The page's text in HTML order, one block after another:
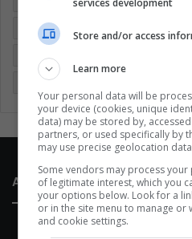
Entertainment
Latin America
Sports
About Us
services development
Store and/or access
Learn more
Your personal data will be
your device (cookies, unique
data) may be stored by,
partners, or used specifically by
may use precise geolocation
Some vendors may process
of legitimate interest, which you
your options below. Look for a
or in the site menu to manage or
and cookie settings.